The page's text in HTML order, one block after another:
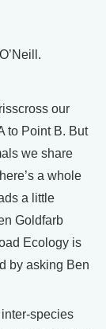
our
to Point B. But
we share
a whole
a little
Goldfarb
Ecology is
by asking Ben
species